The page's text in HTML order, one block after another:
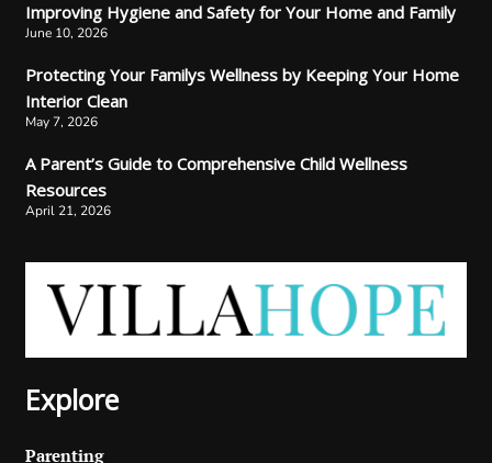
Improving Hygiene and Safety for Your Home and Family
June 10, 2026
Protecting Your Familys Wellness by Keeping Your Home
Interior Clean
May 7, 2026
A Parent’s Guide to Comprehensive Child Wellness
Resources
April 21, 2026
Explore
Parenting